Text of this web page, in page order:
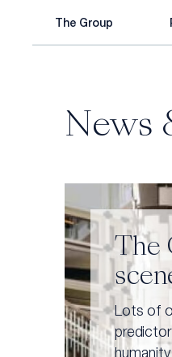
The Group
Legacy
Leadership
Consumer Products
Key Information
Financial Reports
Capital Market
News
The
Lots of